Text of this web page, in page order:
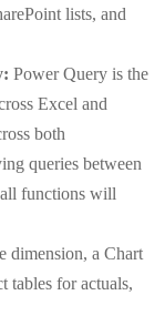
lists, and
Power Query is the
Excel and
both
queries between
all functions will
dimension, a Chart
tables for actuals,